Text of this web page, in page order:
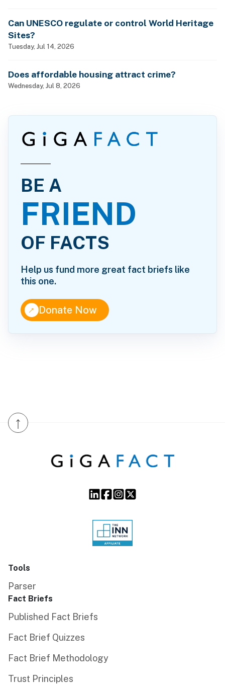
Can UNESCO regulate or control World Heritage
Sites?
Tuesday, Jul 14, 2026
Does affordable housing attract crime?
Wednesday, Jul 8, 2026
BE A
FRIEND
OF FACTS
Help us fund more great fact briefs like
this one.
↑Donate Now
↑
Tools
Parser
Fact Briefs
Published Fact Briefs
Fact Brief Quizzes
Fact Brief Methodology
Trust Principles